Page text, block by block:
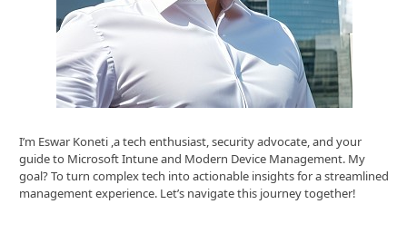
I’m Eswar Koneti ,a tech enthusiast, security advocate, and your
guide to Microsoft Intune and Modern Device Management. My
goal? To turn complex tech into actionable insights for a streamlined
management experience. Let’s navigate this journey together!